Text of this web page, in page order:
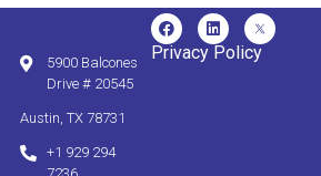
5900 Balcones
Drive # 20545
Austin, TX 78731
+1 929 294
Privacy Policy